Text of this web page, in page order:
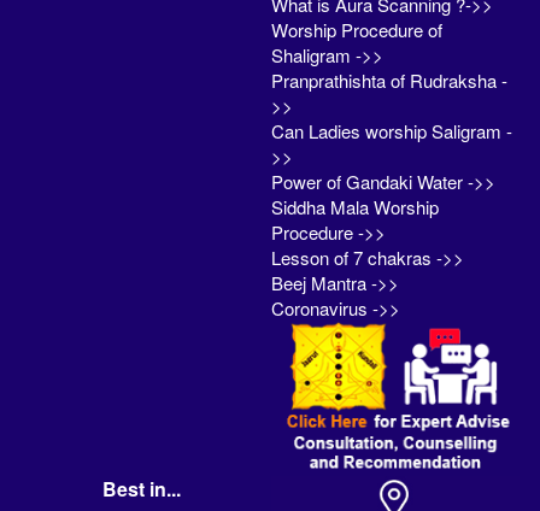
Worship Procedure of
Shaligram ->>
Pranprathishta of Rudraksha -
>>
Can Ladies worship Saligram -
>>
Power of Gandaki Water ->>
Siddha Mala Worship
Procedure ->>
Lesson of 7 chakras ->>
Beej Mantra ->>
Coronavirus ->>
Best in...